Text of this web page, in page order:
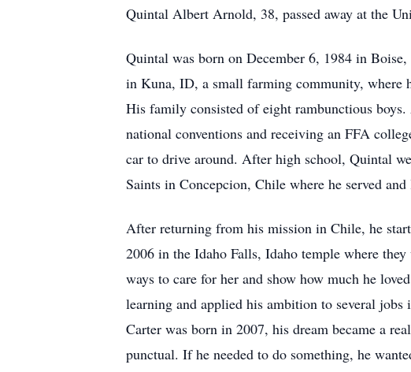
Quintal Albert Arnold, 38, passed away at the
Quintal was born on December 6, 1984 in
in Kuna, ID, a small farming community, where
His family consisted of eight rambunctious
national conventions and receiving an FFA
car to drive around. After high school, Quintal
Saints in Concepcion, Chile where he served and
After returning from his mission in Chile, he
2006 in the Idaho Falls, Idaho temple where
ways to care for her and show how much he
learning and applied his ambition to several
Carter was born in 2007, his dream became a
punctual. If he needed to do something, he